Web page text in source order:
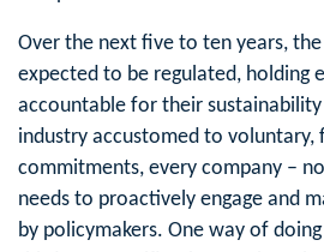
Over the next five to ten years,
expected to be regulated, holding
accountable for their
industry accustomed to voluntary,
commitments, every company –
needs to proactively engage and
by policymakers. One way of